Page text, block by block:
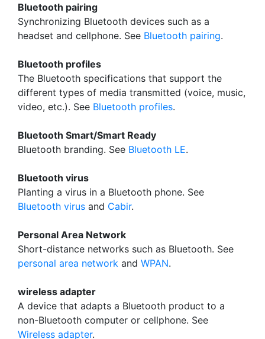
Bluetooth pairing
Synchronizing Bluetooth devices such as a
headset and cellphone. See Bluetooth pairing.
Bluetooth profiles
The Bluetooth specifications that support the
different types of media transmitted (voice, music,
video, etc.). See Bluetooth profiles.
Bluetooth Smart/Smart Ready
Bluetooth branding. See Bluetooth LE.
Bluetooth virus
Planting a virus in a Bluetooth phone. See
Bluetooth virus and Cabir.
Personal Area Network
Short-distance networks such as Bluetooth. See
personal area network and WPAN.
wireless adapter
A device that adapts a Bluetooth product to a
non-Bluetooth computer or cellphone. See
Wireless adapter.